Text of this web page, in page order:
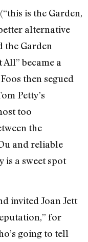
is the Garden,
alternative
the Garden
became a
then segued
Petty’s
too
the
and reliable
is a sweet spot
invited Joan Jett
for
going to tell